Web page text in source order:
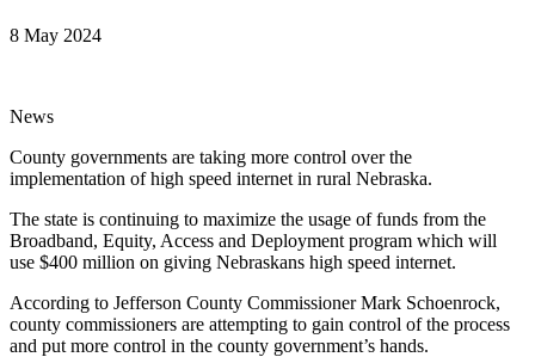
8 May 2024
News
County governments are taking more control over the
implementation of high speed internet in rural Nebraska.
The state is continuing to maximize the usage of funds from the
Broadband, Equity, Access and Deployment program which will
use $400 million on giving Nebraskans high speed internet.
According to Jefferson County Commissioner Mark Schoenrock,
county commissioners are attempting to gain control of the process
and put more control in the county government’s hands.